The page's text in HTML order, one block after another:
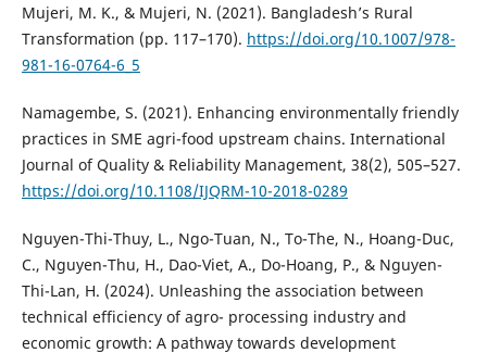
Mujeri, M. K., & Mujeri, N. (2021). Bangladesh’s Rural
Transformation (pp. 117–170). https://doi.org/10.1007/978-
981-16-0764-6_5
Namagembe, S. (2021). Enhancing environmentally friendly
practices in SME agri-food upstream chains. International
Journal of Quality & Reliability Management, 38(2), 505–527.
https://doi.org/10.1108/IJQRM-10-2018-0289
Nguyen-Thi-Thuy, L., Ngo-Tuan, N., To-The, N., Hoang-Duc,
C., Nguyen-Thu, H., Dao-Viet, A., Do-Hoang, P., & Nguyen-
Thi-Lan, H. (2024). Unleashing the association between
technical efficiency of agro- processing industry and
economic growth: A pathway towards development